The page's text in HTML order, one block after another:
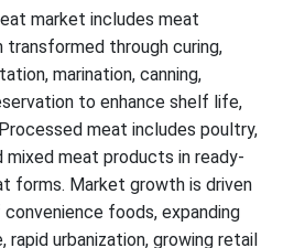
market includes meat
through curing,
marination, canning,
to enhance shelf life,
meat includes poultry,
mixed meat products in ready-
forms. Market growth is driven
foods, expanding
urbanization, growing retail